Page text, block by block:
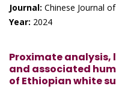
Journal: Chinese Journal
Year: 2024
Proximate analysis,
and associated
of Ethiopian white